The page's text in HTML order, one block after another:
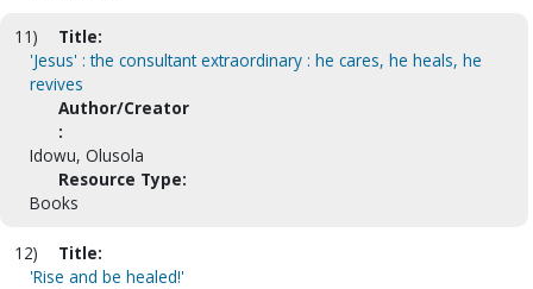
11)
Title:
'Jesus' : the consultant extraordinary : he cares, he heals, he
revives
Author/Creator
:
Idowu, Olusola
Resource Type:
Books
12)
Title:
'Rise and be healed!'